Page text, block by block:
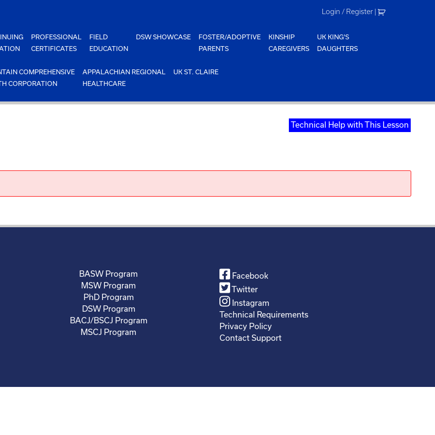
Login / Register |
PROFESSIONAL
CERTIFICATES
FIELD
EDUCATION
DSW SHOWCASE
FOSTER/ADOPTIVE
PARENTS
KINSHIP
CAREGIVERS
UK KING'S
DAUGHTERS
COMPREHENSIVE
CORPORATION
APPALACHIAN REGIONAL
HEALTHCARE
UK ST. CLAIRE
Technical Help with This Lesson
BASW Program
MSW Program
PhD Program
DSW Program
BACJ/BSCJ Program
MSCJ Program
Facebook
Twitter
Instagram
Technical Requirements
Privacy Policy
Contact Support